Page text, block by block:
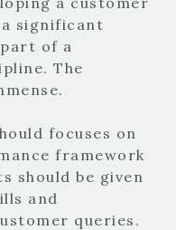
significant
of a
The
focuses on
framework
should be given
and
queries.